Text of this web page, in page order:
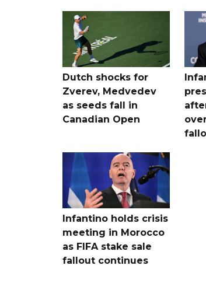
Dutch shocks for
Zverev, Medvedev
as seeds fall in
Canadian Open
Infantino holds crisis
meeting in Morocco
as FIFA stake sale
fallout continues